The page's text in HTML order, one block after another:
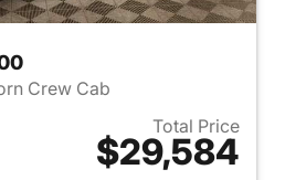
Crew Cab
Total Price
$29,584
View details for 2012 Ram